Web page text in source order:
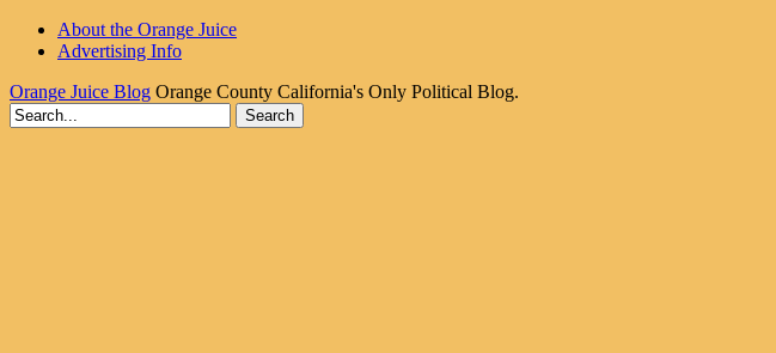
About the Orange Juice
Advertising Info
Orange Juice Blog Orange County California's Only Political Blog.